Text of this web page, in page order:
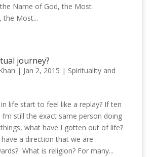
Name of God, the Most
the Most...
journey?
| Jan 2, 2015 | Spirituality and
life start to feel like a replay? If ten
still the exact same person doing
what have I gotten out of life?
a direction that we are
What is religion? For many...